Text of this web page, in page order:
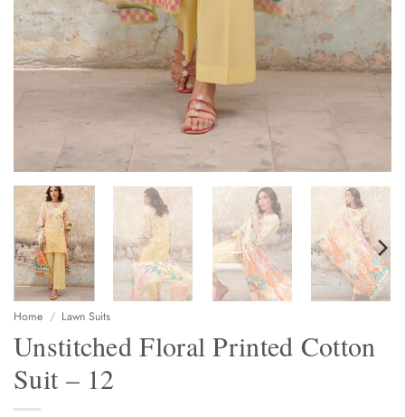
Home / Lawn Suits
Unstitched Floral Printed Cotton
Suit – 12